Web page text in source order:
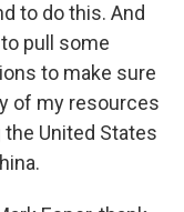
to do this. And
pull some
to make sure
of my resources
United States